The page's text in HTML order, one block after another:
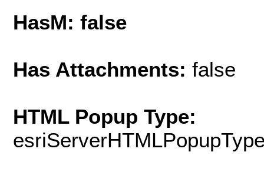
HasM: false
Has Attachments: false
HTML Popup Type: